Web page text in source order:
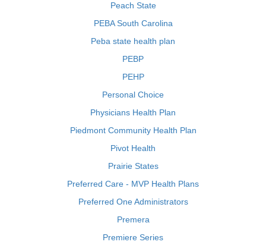
Peach State
PEBA South Carolina
Peba state health plan
PEBP
PEHP
Personal Choice
Physicians Health Plan
Piedmont Community Health Plan
Pivot Health
Prairie States
Preferred Care - MVP Health Plans
Preferred One Administrators
Premera
Premiere Series